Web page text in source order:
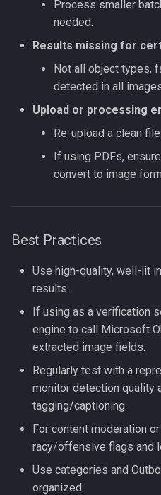
Process smaller
needed.
Results missing for
Not all object types,
detected in all
Upload or processing
Re-upload a clean
If using PDFs,
convert to image
Best Practices
Use high-quality, well-lit
results.
If using as a verification
engine to call Microsoft
extracted image fields.
Regularly test with a
monitor detection quality
tagging/captioning.
For content moderation
racy/offensive flags and
Use categories and
organized.